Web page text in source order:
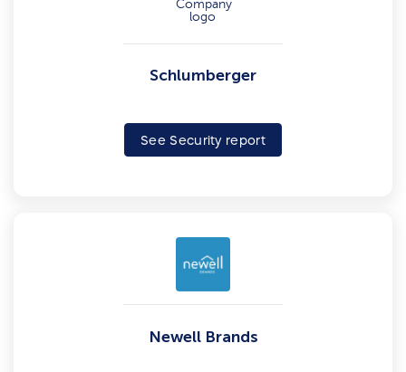
Schlumberger
See Security report
Newell Brands